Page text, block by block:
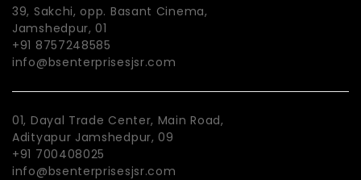
39, Sakchi, opp. Basant Cinema,
Jamshedpur, 01
+91 8757248585
info@bsenterprisesjsr.com
01, Dayal Trade Center, Main Road,
Adityapur Jamshedpur, 09
+91 700408025
info@bsenterprisesjsr.com